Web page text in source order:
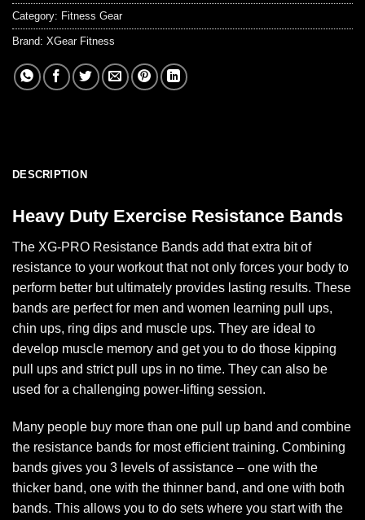
Category: Fitness Gear
Brand: XGear Fitness
DESCRIPTION
Heavy Duty Exercise Resistance Bands
The XG-PRO Resistance Bands add that extra bit of
resistance to your workout that not only forces your body to
perform better but ultimately provides lasting results. These
bands are perfect for men and women learning pull ups,
chin ups, ring dips and muscle ups. They are ideal to
develop muscle memory and get you to do those kipping
pull ups and strict pull ups in no time. They can also be
used for a challenging power-lifting session.
Many people buy more than one pull up band and combine
the resistance bands for most efficient training. Combining
bands gives you 3 levels of assistance – one with the
thicker band, one with the thinner band, and one with both
bands. This allows you to do sets where you start with the